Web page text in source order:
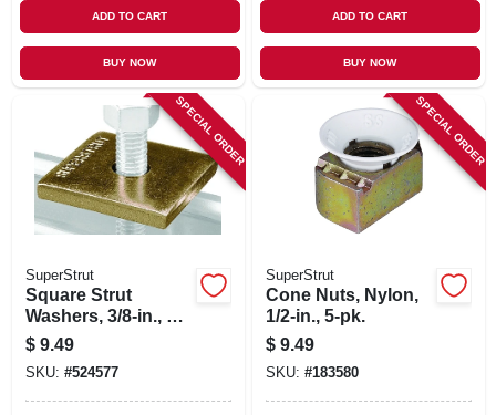
ADD TO CART
BUY NOW
ADD TO CART
BUY NOW
SPECIAL ORDER
SuperStrut
Square Strut
Washers, 3/8-in., 5-
pk.
$ 9.49
SKU: #524577
SPECIAL ORDER
SuperStrut
Cone Nuts, Nylon,
1/2-in., 5-pk.
$ 9.49
SKU: #183580